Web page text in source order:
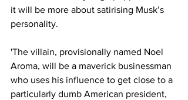
it will be more about satirising Musk’s
personality.
'The villain, provisionally named Noel
Aroma, will be a maverick businessman
who uses his influence to get close to a
particularly dumb American president,